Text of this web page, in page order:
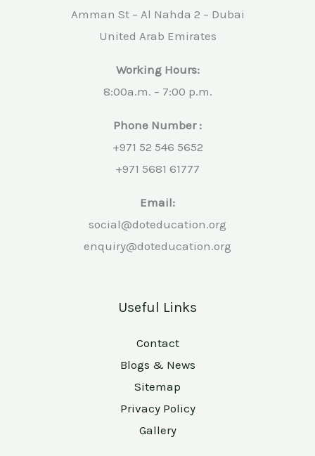
Amman St – Al Nahda 2 – Dubai
United Arab Emirates
Working Hours:
8:00a.m. – 7:00 p.m.
Phone Number :
+971 52 546 5652
+971 5681 61777
Email:
social@doteducation.org
enquiry@doteducation.org
Useful Links
Contact
Blogs & News
Sitemap
Privacy Policy
Gallery